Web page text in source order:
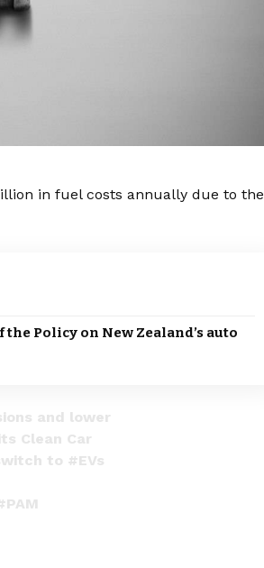
in fuel costs annually due to the
the Policy on New Zealand’s auto
and lower
Clean Car
to #EVs